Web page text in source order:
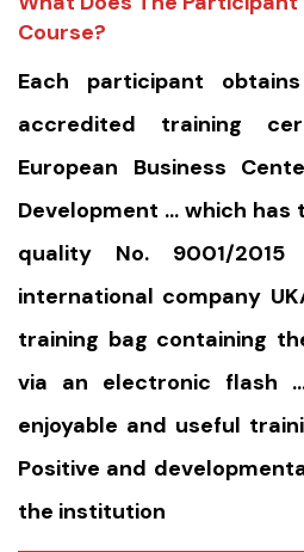
Course?
Each participant
accredited training
European Business
Development … which has
quality No. 9001/
international company
training bag containing
via an electronic flash
enjoyable and useful
Positive and
the institution